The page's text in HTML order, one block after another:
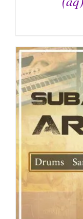
ADD TO